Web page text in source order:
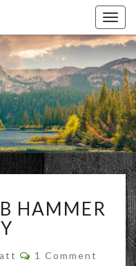
MATT'S
HAMMER
Comments
1 Comment